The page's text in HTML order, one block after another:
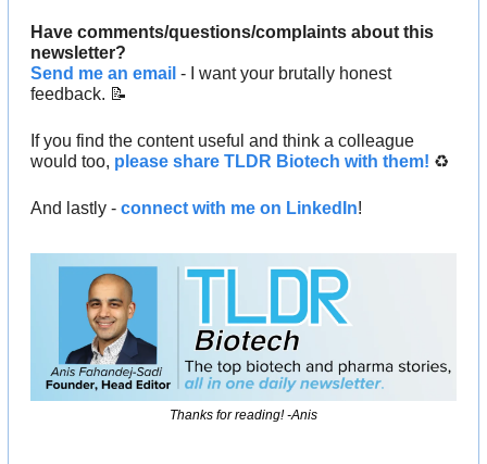
Have comments/questions/complaints about this
newsletter?
Send me an email - I want your brutally honest
feedback. 📝
If you find the content useful and think a colleague
would too, please share TLDR Biotech with them! ♻️
And lastly - connect with me on LinkedIn!
Thanks for reading! -Anis